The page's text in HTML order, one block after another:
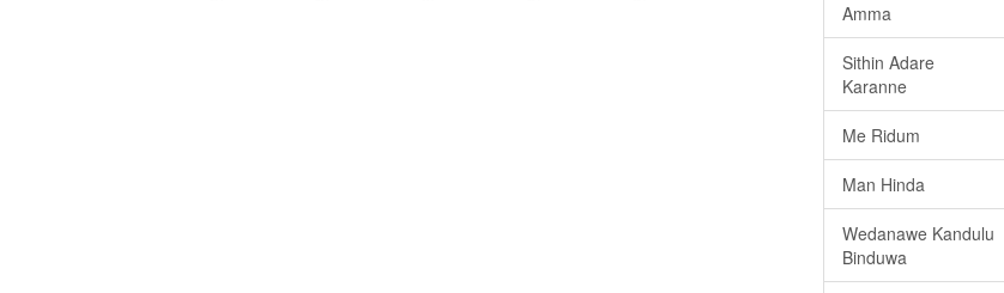
Amma
Sithin Adare
Karanne
Me Ridum
Man Hinda
Wedanawe Kandulu
Binduwa